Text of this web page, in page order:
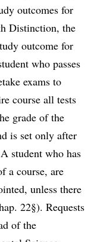
outcomes for
Distinction, the
outcome for
who passes
exams to
course all tests
grade of the
is set only after
student who has
a course, are
unless there
22§). Requests
of the